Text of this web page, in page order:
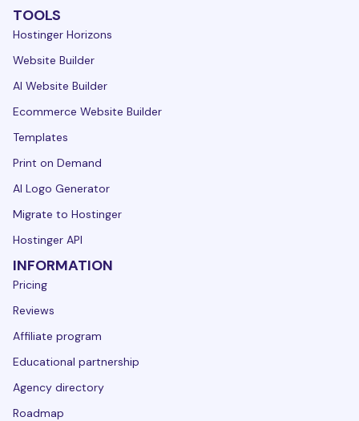
TOOLS
Hostinger Horizons
Website Builder
AI Website Builder
Ecommerce Website Builder
Templates
Print on Demand
AI Logo Generator
Migrate to Hostinger
Hostinger API
INFORMATION
Pricing
Reviews
Affiliate program
Educational partnership
Agency directory
Roadmap